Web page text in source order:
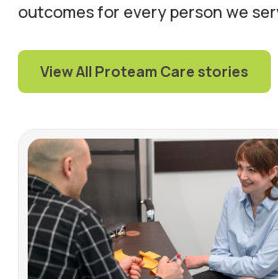
outcomes for every person we
View All Proteam Care stories